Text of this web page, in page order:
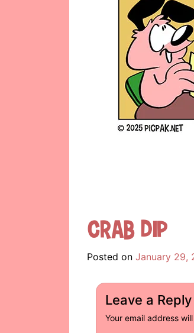
Crab Dip
Posted on January 29,
Leave a Reply
Your email address